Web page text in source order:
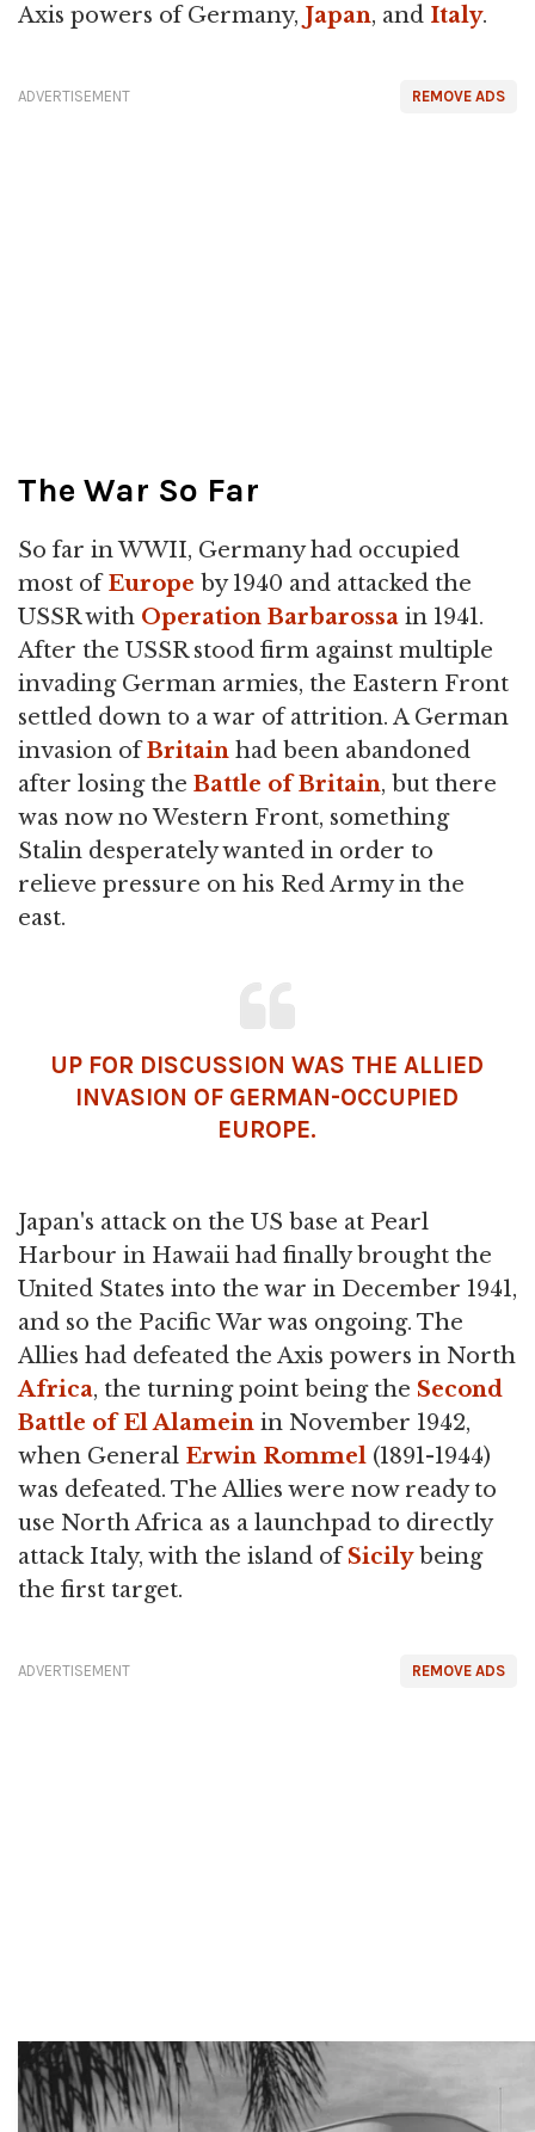
Axis powers of Germany, Japan, and Italy.
REMOVE ADS
ADVERTISEMENT
The War So Far
So far in WWII, Germany had occupied
most ofEurope by 1940 and attacked the
USSR with Operation Barbarossa in 1941.
After the USSR stood firm against multiple
invading German armies, the Eastern Front
settled down to a war of attrition. A German
invasion ofBritain had been abandoned
after losing the Battle of Britain, but there
was now no Western Front, something
Stalin desperately wanted in order to
relieve pressure on his Red Army in the
east.
UP FOR DISCUSSION WAS THE ALLIED
INVASION OF GERMAN-OCCUPIED
EUROPE.
Japan's attack on the US base at Pearl
Harbour in Hawaii had finally brought the
United States into the war in December 1941,
and so the Pacific War was ongoing. The
Allies had defeated the Axis powers in North
Africa, the turning point being the Second
Battle of El Alamein in November 1942,
when General Erwin Rommel (1891-1944)
was defeated. The Allies were now ready to
use North Africa as a launchpad to directly
attack Italy, with the island ofSicilybeing
the first target.
REMOVE ADS
ADVERTISEMENT